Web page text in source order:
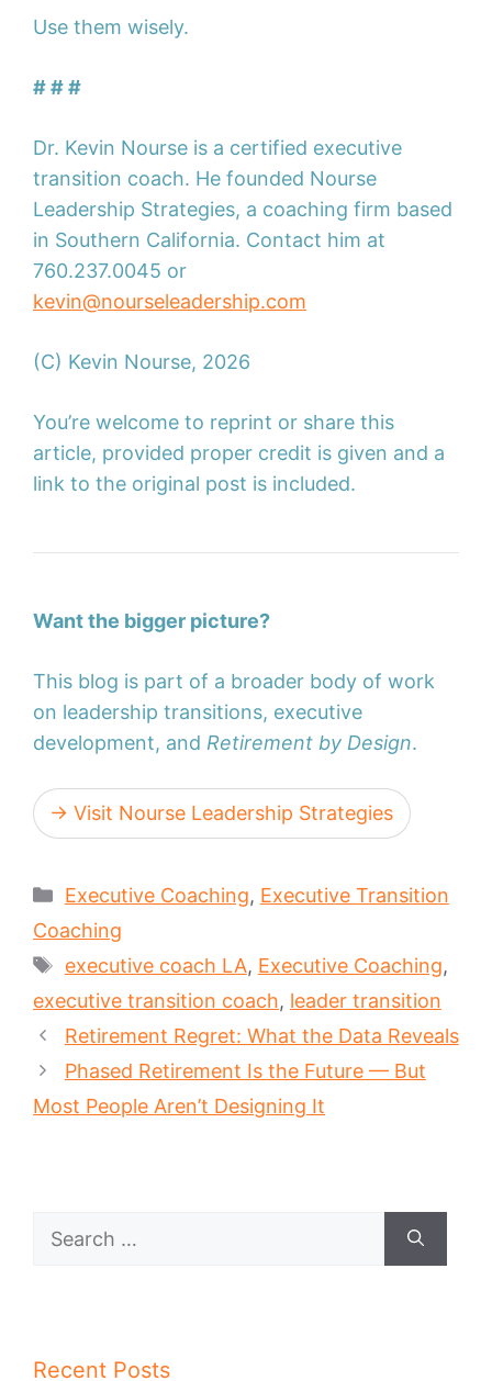
Use them wisely.
# # #
Dr. Kevin Nourse is a certified executive
transition coach. He founded Nourse
Leadership Strategies, a coaching firm based
in Southern California. Contact him at
760.237.0045 or
kevin@nourseleadership.com
(C) Kevin Nourse, 2026
You’re welcome to reprint or share this
article, provided proper credit is given and a
link to the original post is included.
Want the bigger picture?
This blog is part of a broader body of work
on leadership transitions, executive
development, and Retirement by Design.
→ Visit Nourse Leadership Strategies
Categories
Executive Coaching, Executive Transition
Coaching
Tags
executive coach LA, Executive Coaching,
executive transition coach, leader transition
Retirement Regret: What the Data Reveals
Phased Retirement Is the Future — But
Most People Aren’t Designing It
Search
Recent Posts